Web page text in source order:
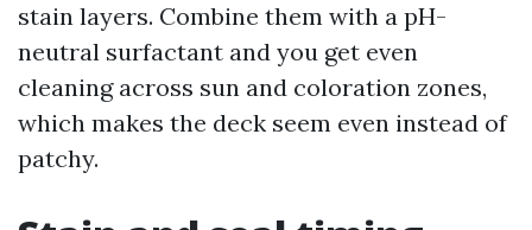
stain layers. Combine them with a pH-
neutral surfactant and you get even
cleaning across sun and coloration zones,
which makes the deck seem even instead of
patchy.